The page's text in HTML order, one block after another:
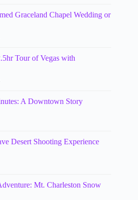
Graceland Chapel Wedding or
Tour of Vegas with
A Downtown Story
Desert Shooting Experience
Mt. Charleston Snow